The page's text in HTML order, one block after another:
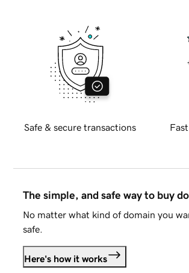
Safe & secure transactions
The simple, and safe way to buy
No matter what kind of domain you
safe.
Here's how it works